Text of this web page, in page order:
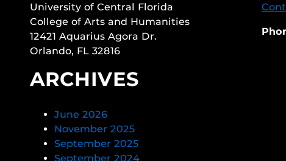
University of Central Florida
College of Arts and Humanities
12421 Aquarius Agora Dr.
Orlando, FL 32816
ARCHIVES
June 2026
November 2025
September 2025
September 2024